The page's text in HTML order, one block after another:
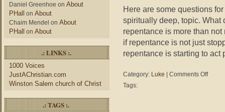
Daniel Greenhoe on About
PHall on About
Chaim Mendel on About
PHall on About
.: LINKS :.
1000 Voices
JustAChristian.com
Winston Salem church of Christ
.: TAGS :.
Here are some questions
spiritually deep, topic. What
repentance is more than
if repentance is not just
repentance is starting to
Category: Luke Comments Offon
Tags: